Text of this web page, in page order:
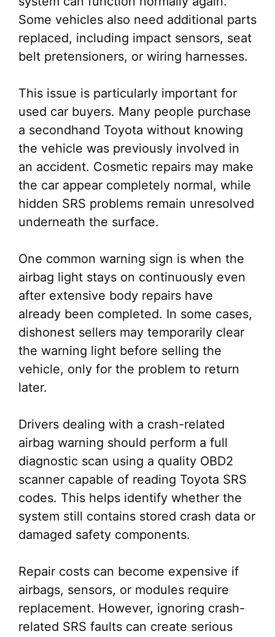
Some vehicles also need additional parts
replaced, including impact sensors, seat
belt pretensioners, or wiring harnesses.
This issue is particularly important for
used car buyers. Many people purchase
a secondhand Toyota without knowing
the vehicle was previously involved in
an accident. Cosmetic repairs may make
the car appear completely normal, while
hidden SRS problems remain unresolved
underneath the surface.
One common warning sign is when the
airbag light stays on continuously even
after extensive body repairs have
already been completed. In some cases,
dishonest sellers may temporarily clear
the warning light before selling the
vehicle, only for the problem to return
later.
Drivers dealing with a crash-related
airbag warning should perform a full
diagnostic scan using a quality OBD2
scanner capable of reading Toyota SRS
codes. This helps identify whether the
system still contains stored crash data or
damaged safety components.
Repair costs can become expensive if
airbags, sensors, or modules require
replacement. However, ignoring crash-
related SRS faults can create serious